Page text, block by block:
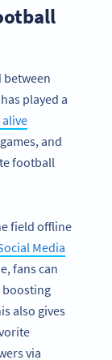
between
played a
and
football
field offline
Media
fans can
boosting
also gives
via